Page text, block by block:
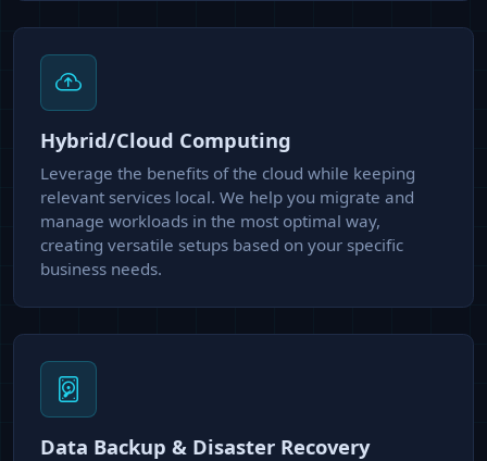
Hybrid/Cloud Computing
Leverage the benefits of the cloud while keeping
relevant services local. We help you migrate and
manage workloads in the most optimal way,
creating versatile setups based on your specific
business needs.
Data Backup & Disaster Recovery